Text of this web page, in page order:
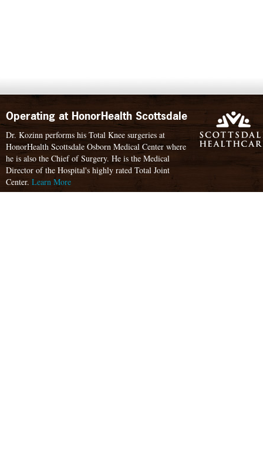
Operating at HonorHealth Scottsdale
Dr. Kozinn performs his Total Knee surgeries at
HonorHealth Scottsdale Osborn Medical Center where
he is also the Chief of Surgery. He is the Medical
Director of the Hospital's highly rated Total Joint
Center. Learn More